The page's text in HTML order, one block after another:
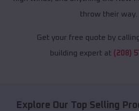
throw their way.
Get your free quote by
building expert at (208)
Explore Our Top Selling